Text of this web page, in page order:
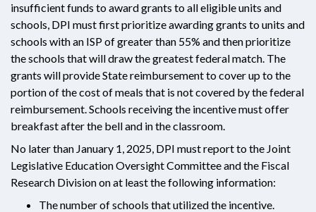
insufficient funds to award grants to all eligible units and
schools, DPI must first prioritize awarding grants to units and
schools with an ISP of greater than 55% and then prioritize
the schools that will draw the greatest federal match. The
grants will provide State reimbursement to cover up to the
portion of the cost of meals that is not covered by the federal
reimbursement. Schools receiving the incentive must offer
breakfast after the bell and in the classroom.
No later than January 1, 2025, DPI must report to the Joint
Legislative Education Oversight Committee and the Fiscal
Research Division on at least the following information:
The number of schools that utilized the incentive.